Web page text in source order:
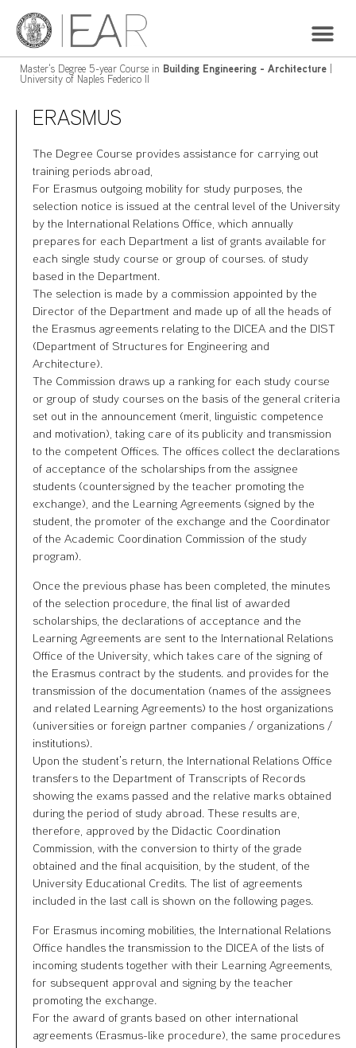
Master's Degree 5-year Course in Building Engineering - Architecture
University of Naples Federico II
ERASMUS
The Degree Course provides assistance for carrying out
training periods abroad,
For Erasmus outgoing mobility for study purposes, the
selection notice is issued at the central level of the University
by the International Relations Office, which annually
prepares for each Department a list of grants available for
each single study course or group of courses. of study
based in the Department.
The selection is made by a commission appointed by the
Director of the Department and made up of all the heads of
the Erasmus agreements relating to the DICEA and the DIST
(Department of Structures for Engineering and
Architecture).
The Commission draws up a ranking for each study course
or group of study courses on the basis of the general criteria
set out in the announcement (merit, linguistic competence
and motivation), taking care of its publicity and transmission
to the competent Offices. The offices collect the declarations
of acceptance of the scholarships from the assignee
students (countersigned by the teacher promoting the
exchange), and the Learning Agreements (signed by the
student, the promoter of the exchange and the Coordinator
of the Academic Coordination Commission of the study
program).
Once the previous phase has been completed, the minutes
of the selection procedure, the final list of awarded
scholarships, the declarations of acceptance and the
Learning Agreements are sent to the International Relations
Office of the University, which takes care of the signing of
the Erasmus contract by the students. and provides for the
transmission of the documentation (names of the assignees
and related Learning Agreements) to the host organizations
(universities or foreign partner companies / organizations /
institutions).
Upon the student’s return, the International Relations Office
transfers to the Department of Transcripts of Records
showing the exams passed and the relative marks obtained
during the period of study abroad. These results are,
therefore, approved by the Didactic Coordination
Commission, with the conversion to thirty of the grade
obtained and the final acquisition, by the student, of the
University Educational Credits. The list of agreements
included in the last call is shown on the following pages.
For Erasmus incoming mobilities, the International Relations
Office handles the transmission to the DICEA of the lists of
incoming students together with their Learning Agreements,
for subsequent approval and signing by the teacher
promoting the exchange.
For the award of grants based on other international
agreements (Erasmus-like procedure), the same procedures